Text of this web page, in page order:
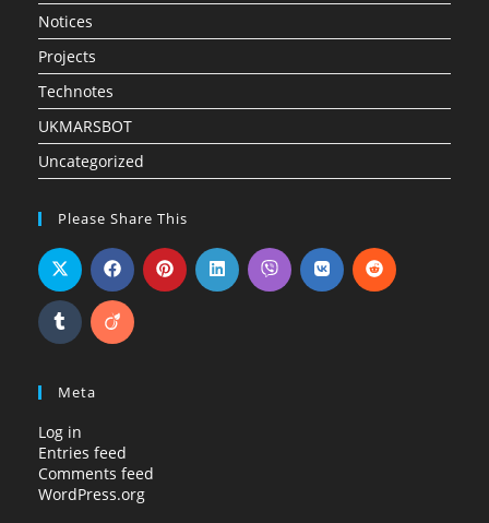
Notices
Projects
Technotes
UKMARSBOT
Uncategorized
Please Share This
Meta
Log in
Entries feed
Comments feed
WordPress.org